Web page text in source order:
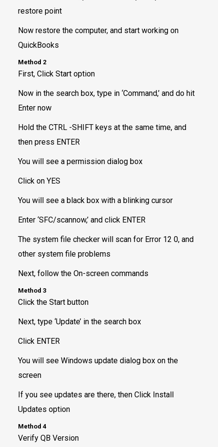
restore point
Now restore the computer, and start working on
QuickBooks
Method 2
First, Click Start option
Now in the search box, type in ‘Command,’ and do hit
Enter now
Hold the CTRL -SHIFT keys at the same time, and
then press ENTER
You will see a permission dialog box
Click on YES
You will see a black box with a blinking cursor
Enter ‘SFC/scannow,’ and click ENTER
The system file checker will scan for Error 12 0, and
other system file problems
Next, follow the On-screen commands
Method 3
Click the Start button
Next, type ‘Update’ in the search box
Click ENTER
You will see Windows update dialog box on the
screen
If you see updates are there, then Click Install
Updates option
Method 4
Verify QB Version